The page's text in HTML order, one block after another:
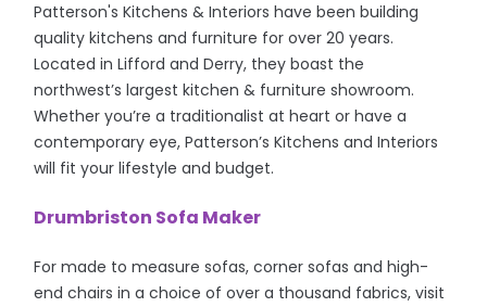
Patterson's Kitchens & Interiors have been building
quality kitchens and furniture for over 20 years.
Located in Lifford and Derry, they boast the
northwest’s largest kitchen & furniture showroom.
Whether you’re a traditionalist at heart or have a
contemporary eye, Patterson’s Kitchens and Interiors
will fit your lifestyle and budget.
Drumbriston Sofa Maker
For made to measure sofas, corner sofas and high-
end chairs in a choice of over a thousand fabrics, visit